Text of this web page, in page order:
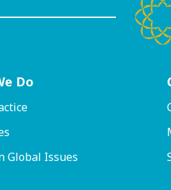
Do
Global Issues